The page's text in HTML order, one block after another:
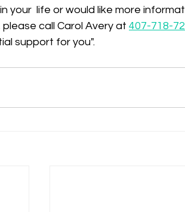
your  life or would like more
call Carol Avery at 407-718-
support for you".